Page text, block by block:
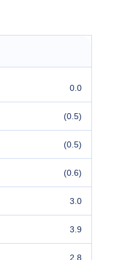
0.0
(0.5)
(0.5)
(0.6)
3.0
3.9
2.8